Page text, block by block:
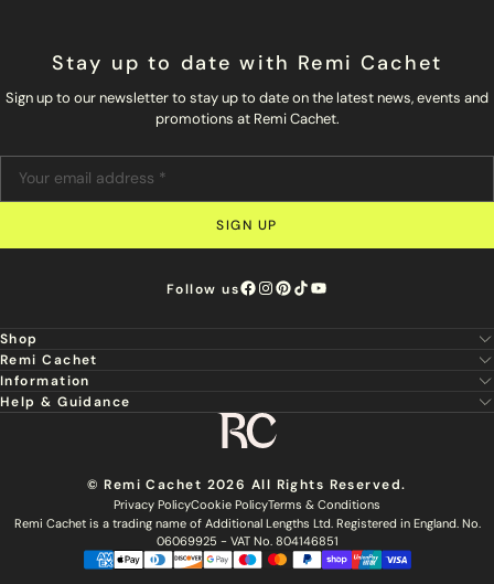
Shop
New
Hair Extensions
Professional Tools
Remi Cachet
About Us
Our Hair
Hair Recycling
Careers
Information
Super Stylist
Help & Guidance
Blog
Stay up to date with Remi Cachet
Sign up to our newsletter to stay up to date on the latest news, events and
promotions at Remi Cachet.
SIGN UP
Follow us
© Remi Cachet 2026 All Rights Reserved.
Privacy PolicyCookie PolicyTerms & Conditions
Remi Cachet is a trading name of Additional Lengths Ltd. Registered in England. No.
06069925 - VAT No. 804146851